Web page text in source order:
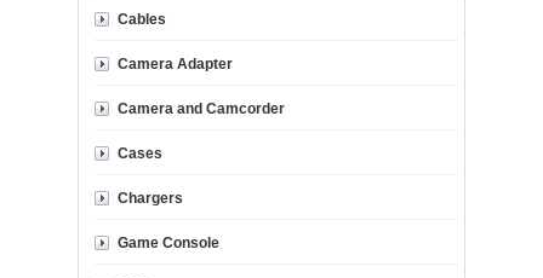
Cables
Camera Adapter
Camera and Camcorder
Cases
Chargers
Game Console